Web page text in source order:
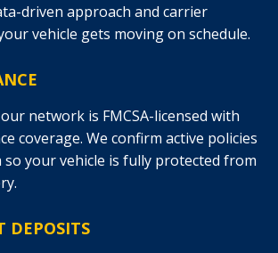
driven approach and carrier
vehicle gets moving on schedule.
network is FMCSA-licensed with
coverage. We confirm active policies
your vehicle is fully protected from
DEPOSITS